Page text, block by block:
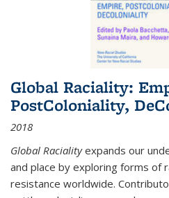
Global Raciality:
PostColoniality,
2018
Global Racialityexpands our
and place by exploring forms of
resistance worldwide.